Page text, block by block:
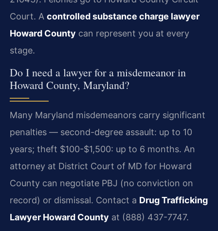
Court. A controlled substance charge lawyer
Howard County can represent you at every
stage.
Do I need a lawyer for a misdemeanor in
Howard County, Maryland?
Many Maryland misdemeanors carry significant
penalties — second-degree assault: up to 10
years; theft $100-$1,500: up to 6 months. An
attorney at District Court of MD for Howard
County can negotiate PBJ (no conviction on
record) or dismissal. Contact a Drug Trafficking
Lawyer Howard County at (888) 437-7747.